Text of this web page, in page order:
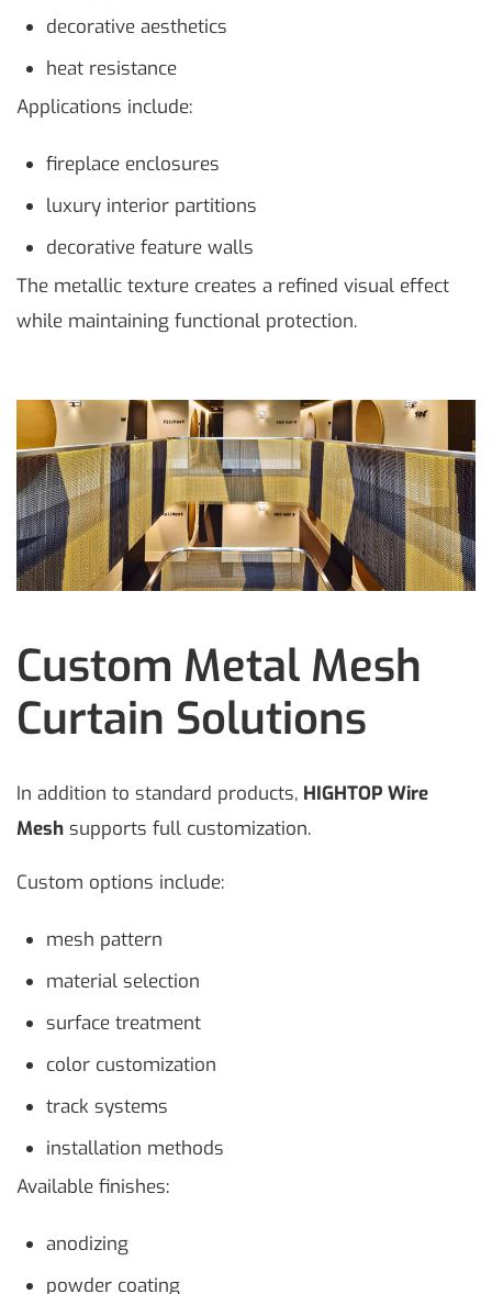
decorative aesthetics
heat resistance
Applications include:
fireplace enclosures
luxury interior partitions
decorative feature walls
The metallic texture creates a refined visual effect
while maintaining functional protection.
Custom Metal Mesh
Curtain Solutions
In addition to standard products, HIGHTOP Wire
Mesh supports full customization.
Custom options include:
mesh pattern
material selection
surface treatment
color customization
track systems
installation methods
Available finishes:
anodizing
powder coating